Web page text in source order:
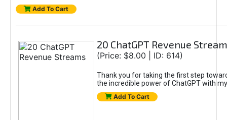
Add To Cart
20 ChatGPT Revenue
(Price: $8.00 | ID: 614)
Thank you for taking the first step
the incredible power of ChatGPT with
Add To Cart